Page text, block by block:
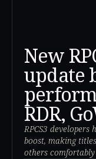
New
update
RDR,
and
RPCS3
boost, making
others